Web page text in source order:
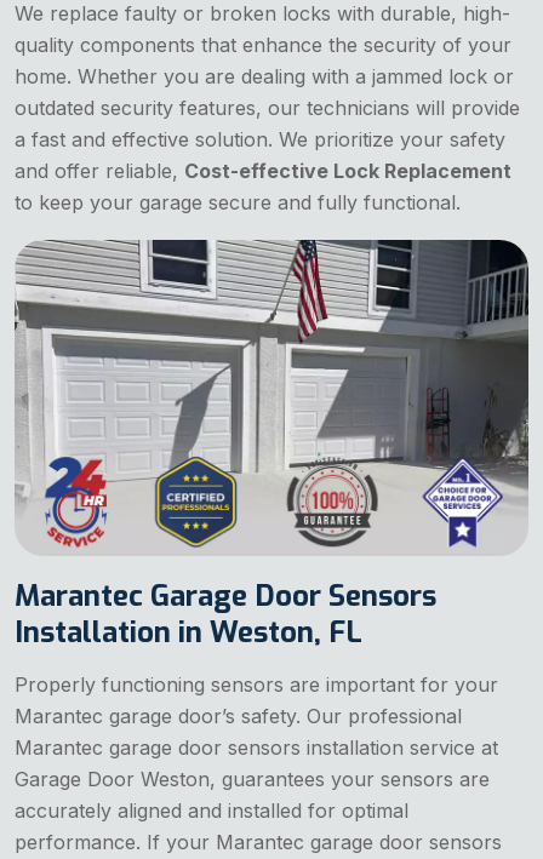
We replace faulty or broken locks with durable, high-
quality components that enhance the security of your
home. Whether you are dealing with a jammed lock or
outdated security features, our technicians will provide
a fast and effective solution. We prioritize your safety
and offer reliable, Cost-effective Lock Replacement
to keep your garage secure and fully functional.
Marantec Garage Door Sensors
Installation in Weston, FL
Properly functioning sensors are important for your
Marantec garage door’s safety. Our professional
Marantec garage door sensors installation service at
Garage Door Weston, guarantees your sensors are
accurately aligned and installed for optimal
performance. If your Marantec garage door sensors